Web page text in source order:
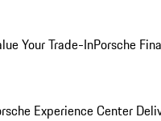
Your Trade-InPorsche
Experience Center